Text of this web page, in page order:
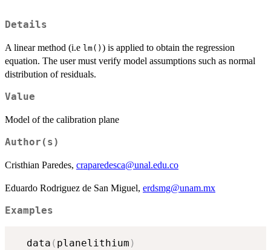
Details
A linear method (i.e lm() ) is applied to obtain the regression
equation. The user must verify model assumptions such as normal
distribution of residuals.
Value
Model of the calibration plane
Author(s)
Cristhian Paredes, craparedesca@unal.edu.co
Eduardo Rodriguez de San Miguel, erdsmg@unam.mx
Examples
  data
( planelithium )